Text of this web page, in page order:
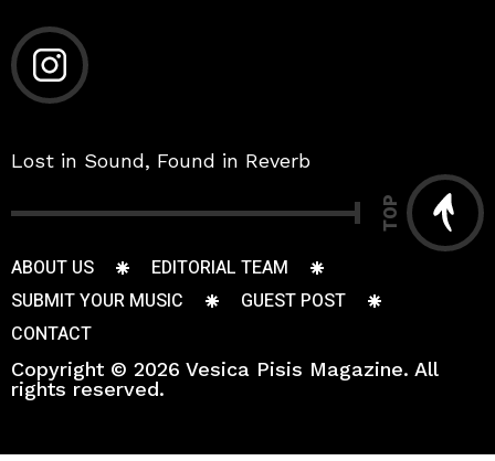
Lost in Sound, Found in Reverb
TOP
ABOUT US
EDITORIAL TEAM
SUBMIT YOUR MUSIC
GUEST POST
CONTACT
Copyright © 2026 Vesica Pisis Magazine. All
rights reserved.